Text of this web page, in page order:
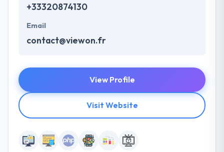
+33320874130
Email
contact@viewon.fr
View Profile
Visit Website